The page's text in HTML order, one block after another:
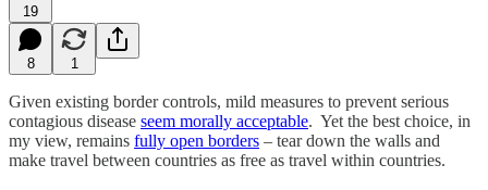
19
8 1
Given existing border controls, mild measures to prevent serious
contagious disease seem morally acceptable. Yet the best choice, in
my view, remains fully open borders – tear down the walls and
make travel between countries as free as travel within countries.